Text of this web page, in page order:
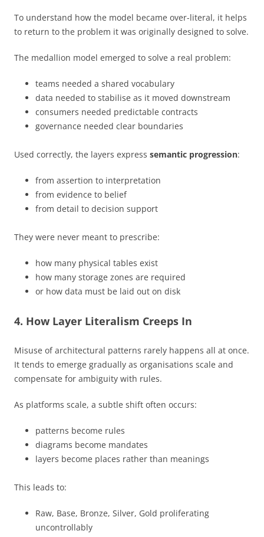
To understand how the model became over-literal, it helps
to return to the problem it was originally designed to solve.
The medallion model emerged to solve a real problem:
teams needed a shared vocabulary
data needed to stabilise as it moved downstream
consumers needed predictable contracts
governance needed clear boundaries
Used correctly, the layers express semantic progression:
from assertion to interpretation
from evidence to belief
from detail to decision support
They were never meant to prescribe:
how many physical tables exist
how many storage zones are required
or how data must be laid out on disk
4. How Layer Literalism Creeps In
Misuse of architectural patterns rarely happens all at once.
It tends to emerge gradually as organisations scale and
compensate for ambiguity with rules.
As platforms scale, a subtle shift often occurs:
patterns become rules
diagrams become mandates
layers become places rather than meanings
This leads to:
Raw, Base, Bronze, Silver, Gold proliferating
uncontrollably